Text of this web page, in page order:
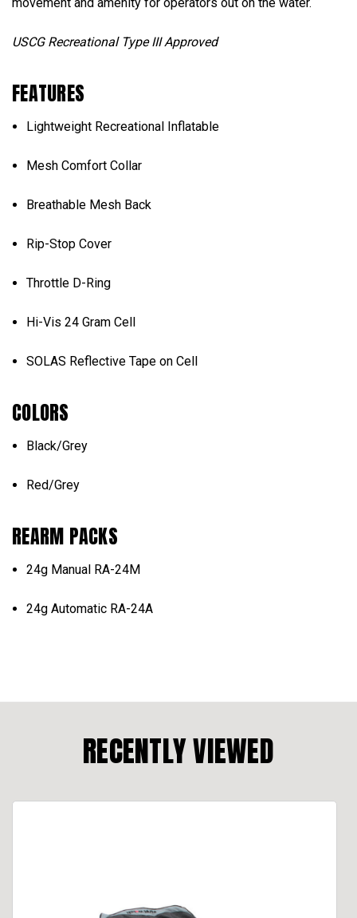
USCG Recreational Type III Approved
FEATURES
Lightweight Recreational Inflatable
Mesh Comfort Collar
Breathable Mesh Back
Rip-Stop Cover
Throttle D-Ring
Hi-Vis 24 Gram Cell
SOLAS Reflective Tape on Cell
COLORS
Black/Grey
Red/Grey
REARM PACKS
24g Manual RA-24M
24g Automatic RA-24A
RECENTLY VIEWED